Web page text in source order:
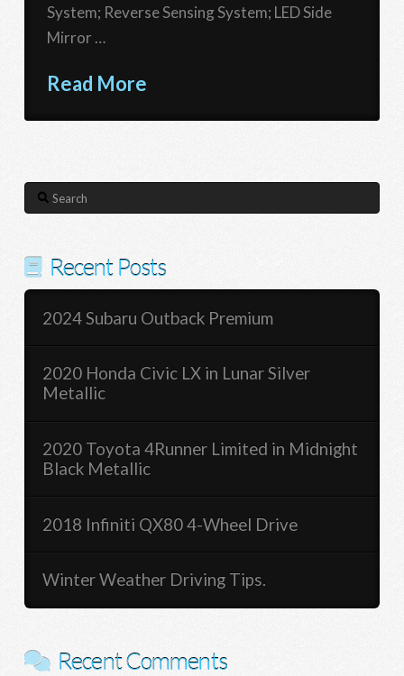
System; Reverse Sensing System; LED Side
Mirror …
Read More
Search
Recent Posts
2024 Subaru Outback Premium
2020 Honda Civic LX in Lunar Silver
Metallic
2020 Toyota 4Runner Limited in Midnight
Black Metallic
2018 Infiniti QX80 4-Wheel Drive
Winter Weather Driving Tips.
Recent Comments